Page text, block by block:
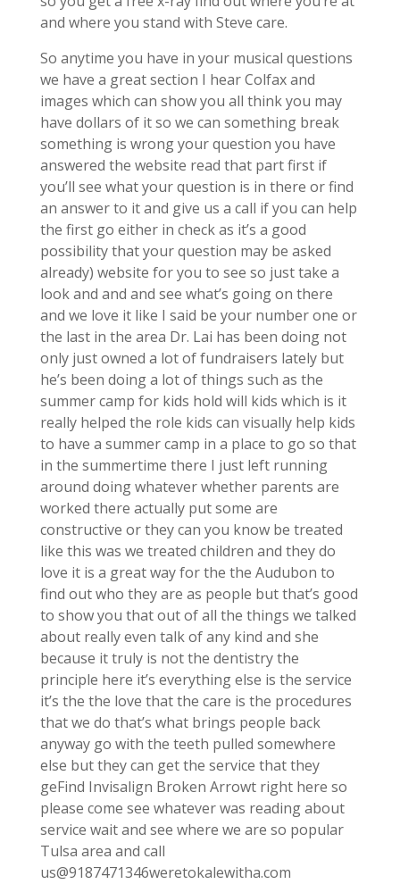
and where you stand with Steve care.
So anytime you have in your musical questions
we have a great section I hear Colfax and
images which can show you all think you may
have dollars of it so we can something break
something is wrong your question you have
answered the website read that part first if
you’ll see what your question is in there or find
an answer to it and give us a call if you can help
the first go either in check as it’s a good
possibility that your question may be asked
already) website for you to see so just take a
look and and and see what’s going on there
and we love it like I said be your number one or
the last in the area Dr. Lai has been doing not
only just owned a lot of fundraisers lately but
he’s been doing a lot of things such as the
summer camp for kids hold will kids which is it
really helped the role kids can visually help kids
to have a summer camp in a place to go so that
in the summertime there I just left running
around doing whatever whether parents are
worked there actually put some are
constructive or they can you know be treated
like this was we treated children and they do
love it is a great way for the the Audubon to
find out who they are as people but that’s good
to show you that out of all the things we talked
about really even talk of any kind and she
because it truly is not the dentistry the
principle here it’s everything else is the service
it’s the the love that the care is the procedures
that we do that’s what brings people back
anyway go with the teeth pulled somewhere
else but they can get the service that they
geFind Invisalign Broken Arrowt right here so
please come see whatever was reading about
service wait and see where we are so popular
Tulsa area and call
us@9187471346weretokalewitha.com